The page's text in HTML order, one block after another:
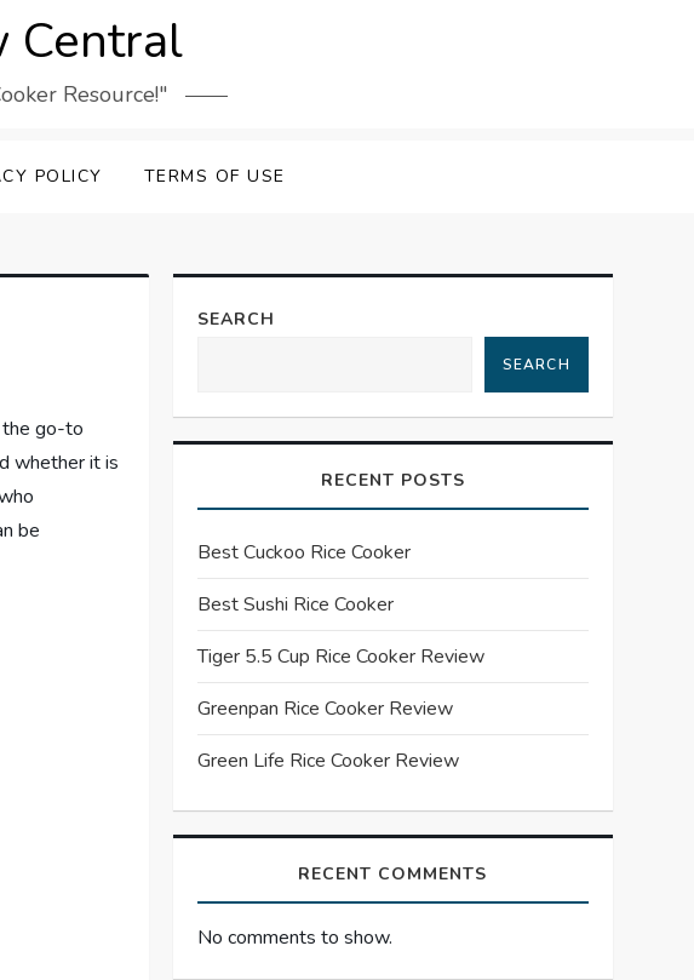
Central
Resource!"
POLICY TERMS OF USE
the go-to
whether it is
be
SEARCH
SEARCH
RECENT POSTS
Best Cuckoo Rice Cooker
Best Sushi Rice Cooker
Tiger 5.5 Cup Rice Cooker Review
Greenpan Rice Cooker Review
Green Life Rice Cooker Review
RECENT COMMENTS
No comments to show.